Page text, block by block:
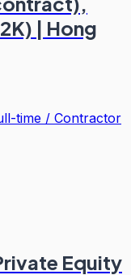
| Hong
time / Contractor
Equity